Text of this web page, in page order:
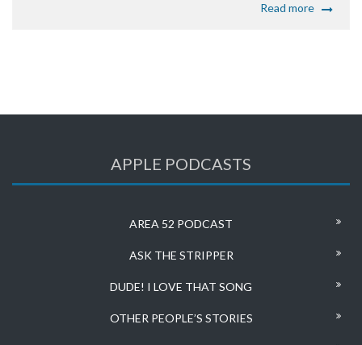
Read more
APPLE PODCASTS
AREA 52 PODCAST
ASK THE STRIPPER
DUDE! I LOVE THAT SONG
OTHER PEOPLE’S STORIES